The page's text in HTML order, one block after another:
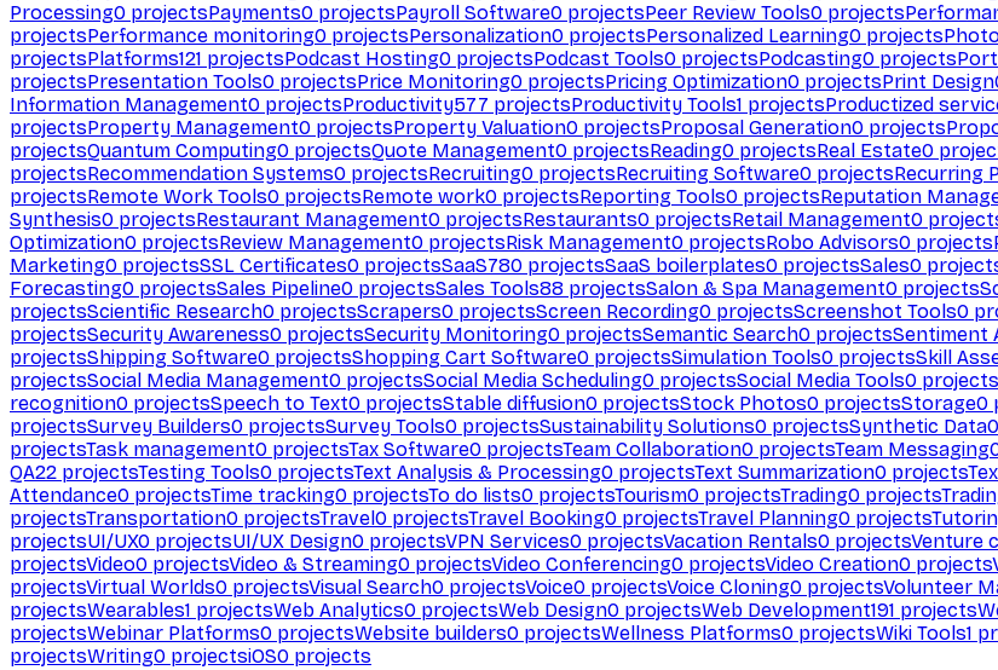
Processing0 projectsPayments0 projectsPayroll Software0 projectsPeer Review Tools0 projects
projectsPerformance monitoring0 projectsPersonalization0 projectsPersonalized Learning0 projects
projectsPlatforms121 projectsPodcast Hosting0 projectsPodcast Tools0 projectsPodcasting0 projects
projectsPresentation Tools0 projectsPrice Monitoring0 projectsPricing Optimization0 projectsPrint Design
Information Management0 projectsProductivity577 projectsProductivity Tools1 projectsProductized
projectsProperty Management0 projectsProperty Valuation0 projectsProposal Generation0 projects
projectsQuantum Computing0 projectsQuote Management0 projectsReading0 projectsReal Estate0
projectsRecommendation Systems0 projectsRecruiting0 projectsRecruiting Software0 projectsRecurring
projectsRemote Work Tools0 projectsRemote work0 projectsReporting Tools0 projectsReputation
Synthesis0 projectsRestaurant Management0 projectsRestaurants0 projectsRetail Management0
Optimization0 projectsReview Management0 projectsRisk Management0 projectsRobo Advisors0 projects
Marketing0 projectsSSL Certificates0 projectsSaaS780 projectsSaaS boilerplates0 projectsSales0
Forecasting0 projectsSales Pipeline0 projectsSales Tools88 projectsSalon & Spa Management0 projects
projectsScientific Research0 projectsScrapers0 projectsScreen Recording0 projectsScreenshot Tools0
projectsSecurity Awareness0 projectsSecurity Monitoring0 projectsSemantic Search0 projectsSentiment
projectsShipping Software0 projectsShopping Cart Software0 projectsSimulation Tools0 projectsSkill
projectsSocial Media Management0 projectsSocial Media Scheduling0 projectsSocial Media Tools0 projects
recognition0 projectsSpeech to Text0 projectsStable diffusion0 projectsStock Photos0 projectsStorage0
projectsSurvey Builders0 projectsSurvey Tools0 projectsSustainability Solutions0 projectsSynthetic Data0
projectsTask management0 projectsTax Software0 projectsTeam Collaboration0 projectsTeam Messaging
QA22 projectsTesting Tools0 projectsText Analysis & Processing0 projectsText Summarization0 projects
Attendance0 projectsTime tracking0 projectsTo do lists0 projectsTourism0 projectsTrading0 projects
projectsTransportation0 projectsTravel0 projectsTravel Booking0 projectsTravel Planning0 projects
projectsUI/UX0 projectsUI/UX Design0 projectsVPN Services0 projectsVacation Rentals0 projectsVenture
projectsVideo0 projectsVideo & Streaming0 projectsVideo Conferencing0 projectsVideo Creation0 projects
projectsVirtual Worlds0 projectsVisual Search0 projectsVoice0 projectsVoice Cloning0 projectsVolunteer
projectsWearables1 projectsWeb Analytics0 projectsWeb Design0 projectsWeb Development191 projects
projectsWebinar Platforms0 projectsWebsite builders0 projectsWellness Platforms0 projectsWiki Tools1
projectsWriting0 projectsiOS0 projects